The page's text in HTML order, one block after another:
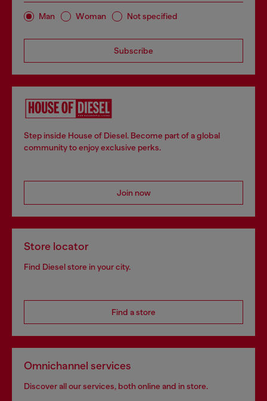
Man Woman Not specified
Subscribe
Step inside House of Diesel. Become part of a global
community to enjoy exclusive perks.
Join now
Store locator
Find Diesel store in your city.
Find a store
Omnichannel services
Discover all our services, both online and in store.